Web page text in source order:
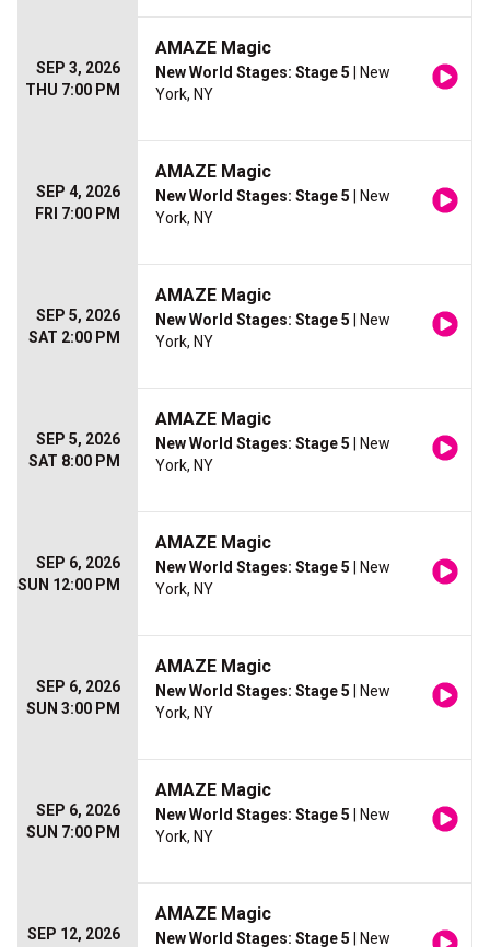
SEP 3, 2026
THU 7:00 PM
AMAZE Magic
New World Stages: Stage 5 | New
York, NY
SEP 4, 2026
FRI 7:00 PM
AMAZE Magic
New World Stages: Stage 5 | New
York, NY
SEP 5, 2026
SAT 2:00 PM
AMAZE Magic
New World Stages: Stage 5 | New
York, NY
SEP 5, 2026
SAT 8:00 PM
AMAZE Magic
New World Stages: Stage 5 | New
York, NY
SEP 6, 2026
SUN 12:00 PM
AMAZE Magic
New World Stages: Stage 5 | New
York, NY
SEP 6, 2026
SUN 3:00 PM
AMAZE Magic
New World Stages: Stage 5 | New
York, NY
SEP 6, 2026
SUN 7:00 PM
AMAZE Magic
New World Stages: Stage 5 | New
York, NY
SEP 12, 2026
AMAZE Magic
New World Stages: Stage 5 | New